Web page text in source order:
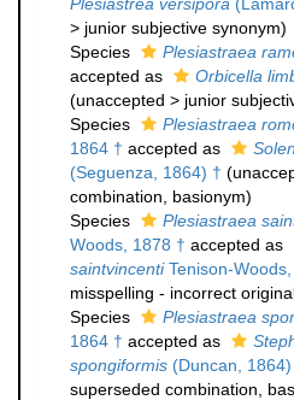
> junior subjective synonym)
Species
Plesiastraea
accepted as
Orbicella
(unaccepted > junior
Species
Plesiastraea
1864 † accepted as
(Seguenza, 1864) † (
combination , basionym)
Species
Plesiastraea
Woods, 1878 † accepted as
saintvincentiTenison-
misspelling - incorrect
Species
Plesiastraea
1864 † accepted as
spongiformis (Duncan, 1864)
superseded combination ,